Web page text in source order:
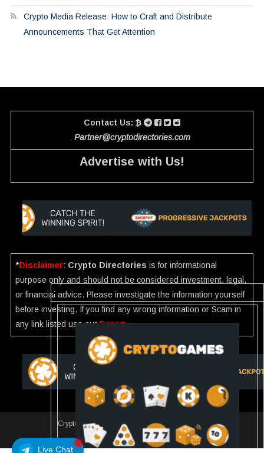
Live Chat
Crypto Media Release: How to Craft and Distribute
Announcements That Get Attention
Contact Us:
Partner@cryptodirectories.com
Advertise with Us!
*Disclaimer: Crypto Directories is for informational
purpose only and should not be considered investment, legal,
or financial advice. Please investigate the information yourself
before investing. If you find any wrong information or Scam in
any link listed use ourReport.
Crypto Directories
All rights reserved | © 2025
Slot